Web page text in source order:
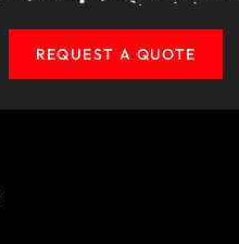
REQUEST A QUOTE